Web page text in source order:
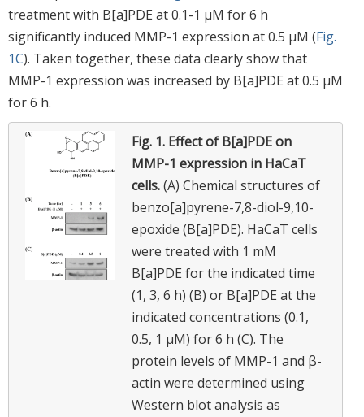
treatment with B[a]PDE at 0.1-1 μM for 6 h
significantly induced MMP-1 expression at 0.5 μM (Fig.
1C). Taken together, these data clearly show that
MMP-1 expression was increased by B[a]PDE at 0.5 μM
for 6 h.
Fig. 1. Effect of B[a]PDE on
MMP-1 expression in HaCaT
cells.(A) Chemical structures of
benzo[a]pyrene-7,8-diol-9,10-
epoxide (B[a]PDE). HaCaT cells
were treated with 1 mM
B[a]PDE for the indicated time
(1, 3, 6 h) (B) or B[a]PDE at the
indicated concentrations (0.1,
0.5, 1 μM) for 6 h (C). The
protein levels of MMP-1 and β-
actin were determined using
Western blot analysis as